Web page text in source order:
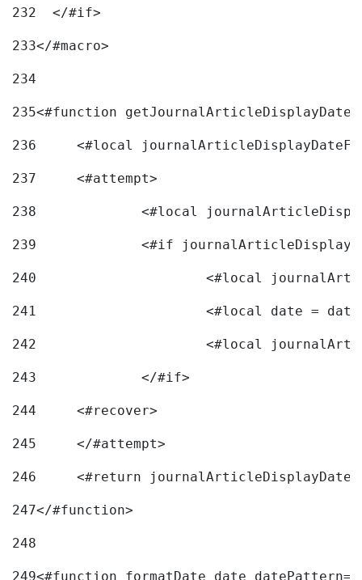
232
  </#if>
233</#macro>
234
235<#function
236
<#local
237
	<#attempt>
238
<#local
239
240
241
<#local date =
242
243
		</#if>
244
	<#recover>
245
	</#attempt>
246
<#return
247</#function>
248
249<#function formatDate date